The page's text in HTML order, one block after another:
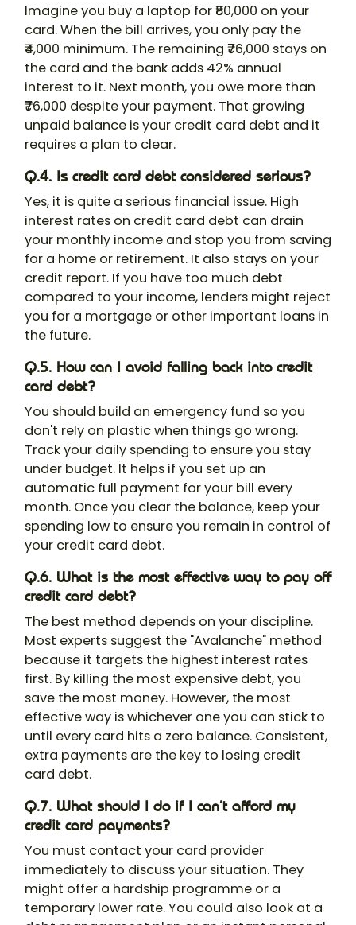
Imagine you buy a laptop for ₹80,000 on your
card. When the bill arrives, you only pay the
₹4,000 minimum. The remaining ₹76,000 stays on
the card and the bank adds 42% annual
interest to it. Next month, you owe more than
₹76,000 despite your payment. That growing
unpaid balance is your credit card debt and it
requires a plan to clear.
Q.4. Is credit card debt considered serious?
Yes, it is quite a serious financial issue. High
interest rates on credit card debt can drain
your monthly income and stop you from saving
for a home or retirement. It also stays on your
credit report. If you have too much debt
compared to your income, lenders might reject
you for a mortgage or other important loans in
the future.
Q.5. How can I avoid falling back into credit
card debt?
You should build an emergency fund so you
don't rely on plastic when things go wrong.
Track your daily spending to ensure you stay
under budget. It helps if you set up an
automatic full payment for your bill every
month. Once you clear the balance, keep your
spending low to ensure you remain in control of
your credit card debt.
Q.6. What is the most effective way to pay off
credit card debt?
The best method depends on your discipline.
Most experts suggest the "Avalanche" method
because it targets the highest interest rates
first. By killing the most expensive debt, you
save the most money. However, the most
effective way is whichever one you can stick to
until every card hits a zero balance. Consistent,
extra payments are the key to losing credit
card debt.
Q.7. What should I do if I can’t afford my
credit card payments?
You must contact your card provider
immediately to discuss your situation. They
might offer a hardship programme or a
temporary lower rate. You could also look at a